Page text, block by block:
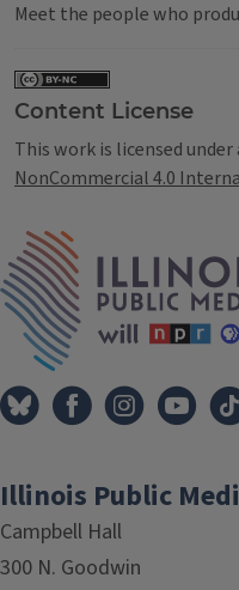
Meet the people who
Content License
This work is licensed under
NonCommercial 4.0
Illinois Public
Campbell Hall
300 N. Goodwin